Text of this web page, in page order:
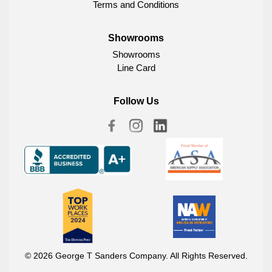
Terms and Conditions
Showrooms
Showrooms
Line Card
Follow Us
© 2026 George T Sanders Company. All Rights Reserved.